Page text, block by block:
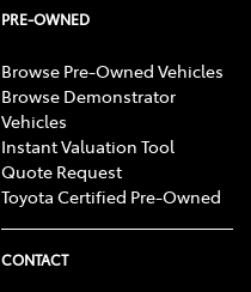
PRE-OWNED
Browse Pre-Owned Vehicles
Browse Demonstrator
Vehicles
Instant Valuation Tool
Quote Request
Toyota Certified Pre-Owned
CONTACT